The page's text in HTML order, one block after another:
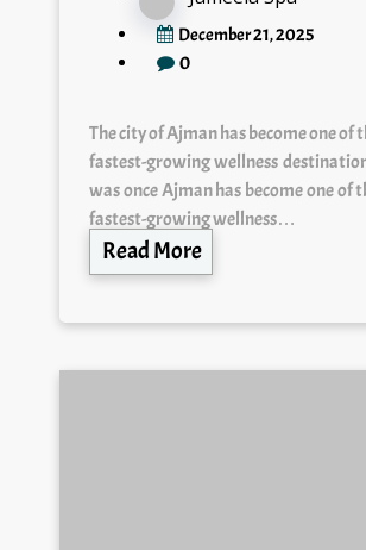
December 21, 2025
0
fastest-growing wellness
was once Ajman has become one of
fastest-growing wellness…
Read More